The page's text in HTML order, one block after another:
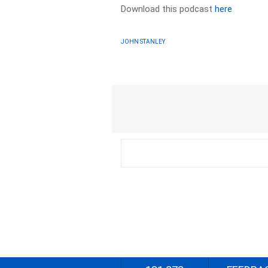
Download this podcasthere
JOHN STANLEY